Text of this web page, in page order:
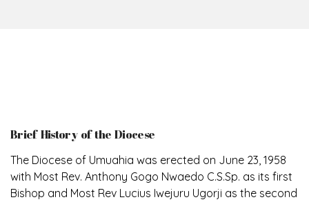
Brief History of the Diocese
The Diocese of Umuahia was erected on June 23, 1958
with Most Rev. Anthony Gogo Nwaedo C.S.Sp. as its first
Bishop and Most Rev Lucius Iwejuru Ugorji as the second